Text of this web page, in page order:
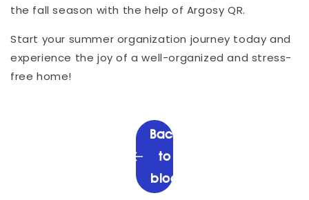
the fall season with the help of Argosy QR.
Start your summer organization journey today and
experience the joy of a well-organized and stress-
free home!
Back
to
blog